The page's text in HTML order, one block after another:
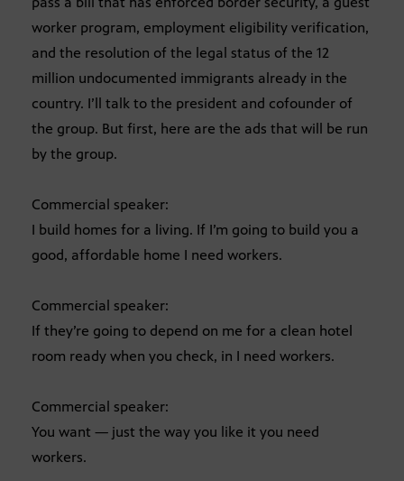
worker program, employment eligibility verification,
and the resolution of the legal status of the 12
million undocumented immigrants already in the
country. I’ll talk to the president and cofounder of
the group. But first, here are the ads that will be run
by the group.
Commercial speaker:
I build homes for a living. If I’m going to build you a
good, affordable home I need workers.
Commercial speaker:
If they’re going to depend on me for a clean hotel
room ready when you check, in I need workers.
Commercial speaker:
You want — just the way you like it you need
workers.